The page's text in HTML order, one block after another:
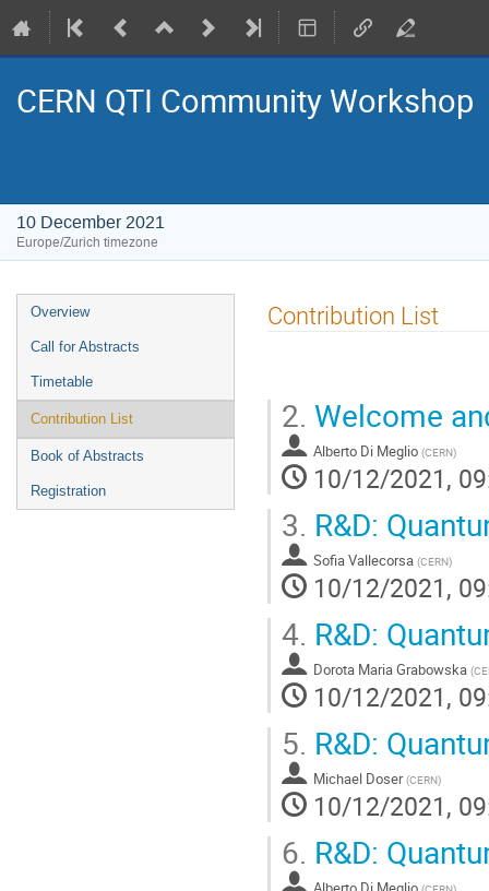
CERN QTI Community Workshop
10 December 2021
Europe/Zurich timezone
Event
menu
Overview
Call for Abstracts
Timetable
Contribution List
Book of Abstracts
Registration
Contribution List
2. Welcome
Alberto Di Meglio (CERN)
10/12/2021,
3. R&D:
Sofia Vallecorsa (CERN)
10/12/2021,
4. R&D:
Dorota Maria Grabowska (
10/12/2021,
5. R&D:
Michael Doser (CERN)
10/12/2021,
6. R&D: